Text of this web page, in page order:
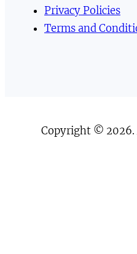
Privacy Policies
Terms and
Copyright © 2026.